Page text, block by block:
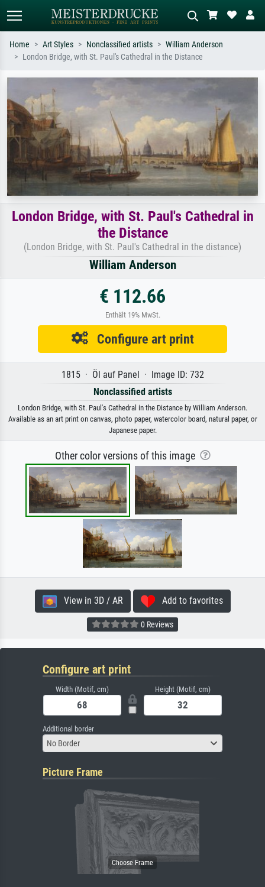
Search by artist, work title or style –
e.g. Monet, Starry Night,
Impressionism, Hokusai wave, nude.
meadow, abstract with lots of red, dark
oil painting, standing nude next to a
tree.
Home Art Styles Nonclassified artists
William Anderson
London Bridge, with St. Paul's Cathedral in the Distance
London Bridge, with St. Paul's Cathedral in
the Distance
(London Bridge, with St. Paul's Cathedral in the distance)
William Anderson
€ 112.66
Enthält 19% MwSt.
Configure art print
1815 · Öl auf Panel · Image ID: 732
Nonclassified artists
London Bridge, with St. Paul's Cathedral in the Distance by William Anderson.
Available as an art print on canvas, photo paper, watercolor board, natural paper, or
Japanese paper.
Other color versions of this image
View in 3D / AR Add to favorites
0 Reviews
Configure art print
Width (Motif, cm) Height (Motif, cm)
Additional border
No Border
Picture Frame